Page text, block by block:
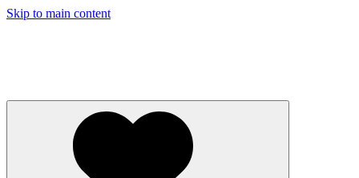
Skip to main content